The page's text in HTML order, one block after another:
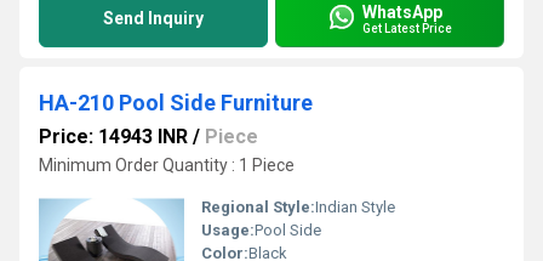
Send Inquiry WhatsApp
Get Latest Price
HA-210 Pool Side Furniture
Price: 14943 INR / Piece
Minimum Order Quantity : 1 Piece
Regional Style:Indian Style
Usage:Pool Side
Color:Black